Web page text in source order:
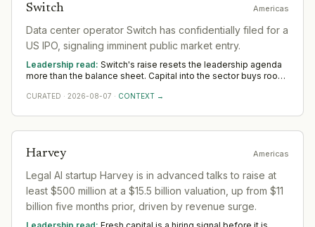
Switch Americas
Data center operator Switch has confidentially filed for a
US IPO, signaling imminent public market entry.
Leadership read: Switch's raise resets the leadership agenda
more than the balance sheet. Capital into the sector buys room
of scale. The near-term tilt favours operators who have scaled
CURATED · 2026-08-07 · CONTEXT →
Harvey Americas
Legal AI startup Harvey is in advanced talks to raise at
least $500 million at a $15.5 billion valuation, up from $11
billion five months prior, driven by revenue surge.
Leadership read: Fresh capital is a hiring signal before it is